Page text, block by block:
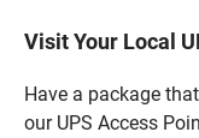
Visit Your Local
Have a package
our UPS Access